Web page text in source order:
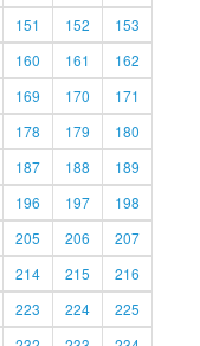
151 152
153
160 161
162
169 170
171
178 179
180
187 188
189
196 197
198
205 206
207
214 215
216
223 224
225